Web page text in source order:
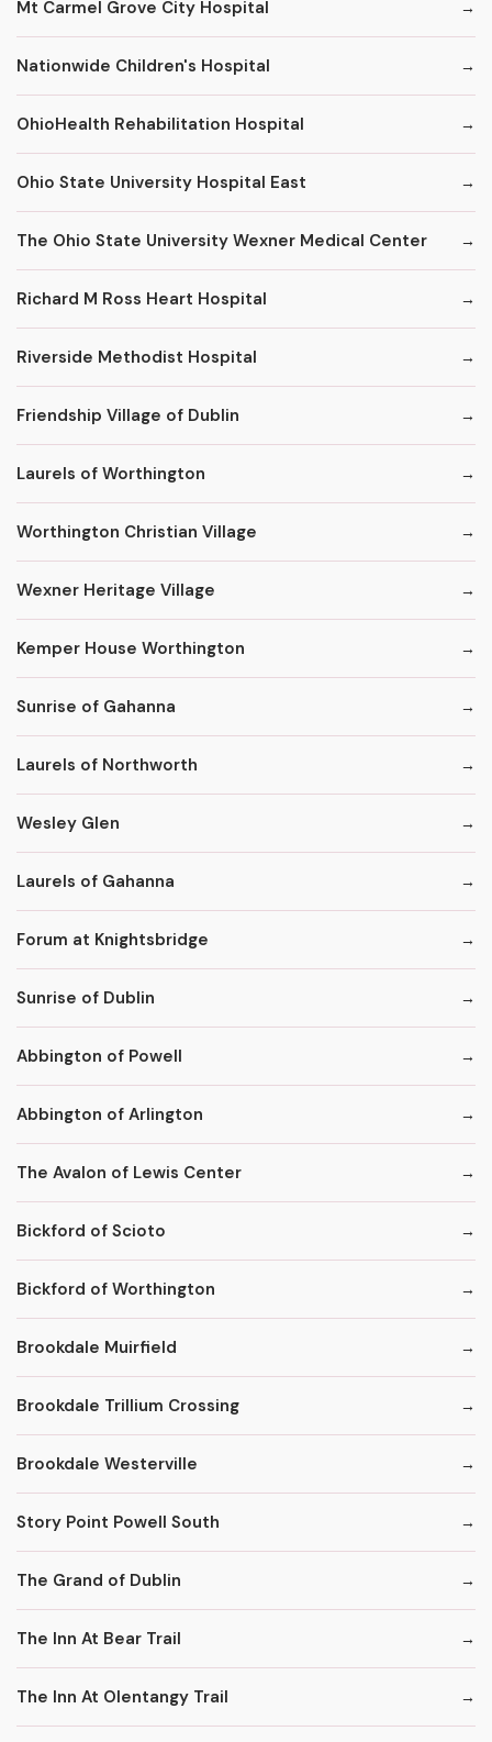
Mt Carmel Grove City Hospital
Nationwide Children's Hospital
OhioHealth Rehabilitation Hospital
Ohio State University Hospital East
The Ohio State University Wexner Medical Center
Richard M Ross Heart Hospital
Riverside Methodist Hospital
Friendship Village of Dublin
Laurels of Worthington
Worthington Christian Village
Wexner Heritage Village
Kemper House Worthington
Sunrise of Gahanna
Laurels of Northworth
Wesley Glen
Laurels of Gahanna
Forum at Knightsbridge
Sunrise of Dublin
Abbington of Powell
Abbington of Arlington
The Avalon of Lewis Center
Bickford of Scioto
Bickford of Worthington
Brookdale Muirfield
Brookdale Trillium Crossing
Brookdale Westerville
Story Point Powell South
The Grand of Dublin
The Inn At Bear Trail
The Inn At Olentangy Trail